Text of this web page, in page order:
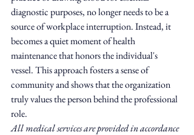
diagnostic purposes, no longer needs to be a
source of workplace interruption. Instead, it
becomes a quiet moment of health
maintenance that honors the individual's
vessel. This approach fosters a sense of
community and shows that the organization
truly values the person behind the professional
role.
All medical services are provided in accordance